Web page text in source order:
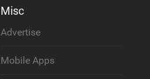
Misc
Advertise
Mobile Apps